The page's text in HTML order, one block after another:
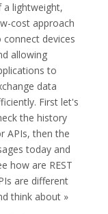
a lightweight,
cost approach
connect devices
allowing
to
data
First let's
the history
APIs, then the
today and
how are REST
are different
think about »